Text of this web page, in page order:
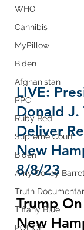
WHO
Cannibis
MyPillow
Biden
Afghanistan
PPC
Ruby Red
Supreme Court
Biden
Amy Coney Barret
Truth
Tiffany Blue
POLICE
LIVE:
Donald J.
Deliver
New
8/8/23
Trump
New